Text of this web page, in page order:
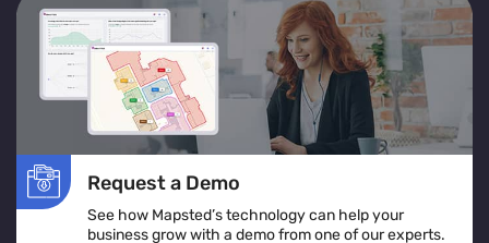
services or products to improve accessibility and
satisfaction.
Location Heatmap:
Assists in identifying high-risk
areas, implementing safety protocols, and ensuring
inclusive and accessible space design.
Implementing heat map visualization tools empowers
businesses to create safer, more efficient, and visitor-
friendly environments by leveraging detailed, real-time
spatial analytics.
Request a Demo
See how Mapsted’s technology can help your
business grow with a demo from one of our experts.